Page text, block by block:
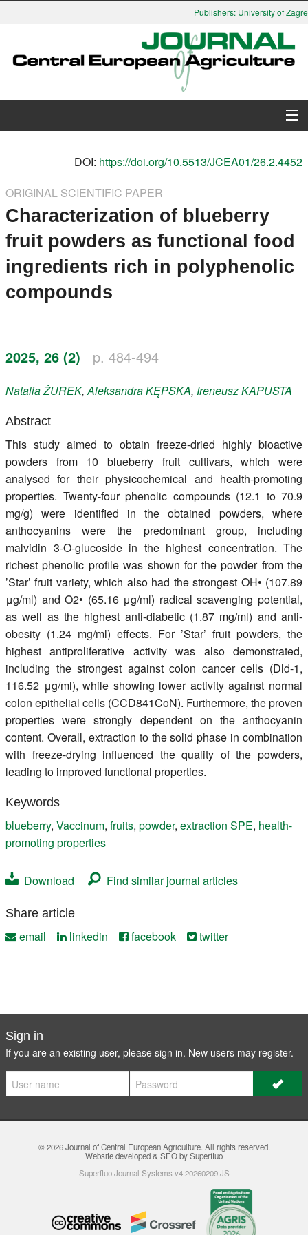
Publishers: University of
Search
Instructions for Authors
Paper submission
Members
DOI: https://doi.org/10.5513/JCEA01/26.2.4452
ORIGINAL SCIENTIFIC PAPER
Characterization of blueberry
fruit powders as functional food
ingredients rich in polyphenolic
compounds
2025, 26 (2) p. 484-494
NataliaŻUREK,AleksandraKĘPSKA, IreneuszKAPUSTA
Abstract
This study aimed to obtain freeze-dried highly bioactive
powders from 10 blueberry fruit cultivars, which were
analysed for their physicochemical and health-promoting
properties. Twenty-four phenolic compounds (12.1 to 70.9
mg/g) were identified in the obtained powders, where
anthocyanins were the predominant group, including
malvidin 3-O-glucoside in the highest concentration. The
richest phenolic profile was shown for the powder from the
’Star’ fruit variety, which also had the strongest OH• (107.89
μg/ml) and O2• (65.16 μg/ml) radical scavenging potential,
as well as the highest anti-diabetic (1.87 mg/ml) and anti-
obesity (1.24 mg/ml) effects. For ’Star’ fruit powders, the
highest antiproliferative activity was also demonstrated,
including the strongest against colon cancer cells (Dld-1,
116.52 μg/ml), while showing lower activity against normal
colon epithelial cells (CCD841CoN). Furthermore, the proven
properties were strongly dependent on the anthocyanin
content. Overall, extraction to the solid phase in combination
with freeze-drying influenced the quality of the powders,
leading to improved functional properties.
Keywords
blueberry, Vaccinum, fruits, powder, extraction SPE, health-
promoting properties
Download Find similar journal articles
Share article
email linkedin facebook twitter
Sign in
If you are an existing user, please sign in. New users may register.
© 2026Journal of Central European Agriculture. All rights reserved.
Website developed & SEO by Superfluo
Superfluo Journal Systems v4.20260209.JS